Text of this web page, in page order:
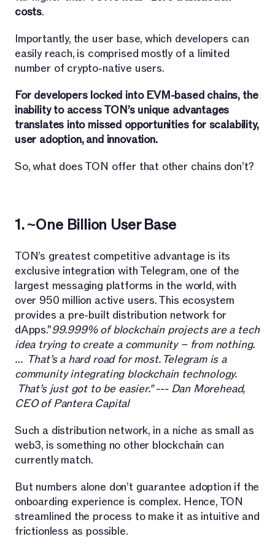
costs.
Importantly, the user base, which developers can
easily reach, is comprised mostly of a limited
number of crypto-native users.
For developers locked into EVM-based chains, the
inability to access TON’s unique advantages
translates into missed opportunities for scalability,
user adoption, and innovation.
So, what does TON offer that other chains don’t?
1. ~One Billion User Base
TON’s greatest competitive advantage is its
exclusive integration with Telegram, one of the
largest messaging platforms in the world, with
over 950 million active users. This ecosystem
provides a pre-built distribution network for
dApps."99.999% of blockchain projects are a tech
idea trying to create a community – from nothing.
… That’s a hard road for most. Telegram is a
community integrating blockchain technology.
That’s just got to be easier." --- Dan Morehead,
CEO of Pantera Capital
Such a distribution network, in a niche as small as
web3, is something no other blockchain can
currently match.
But numbers alone don’t guarantee adoption if the
onboarding experience is complex. Hence, TON
streamlined the process to make it as intuitive and
frictionless as possible.